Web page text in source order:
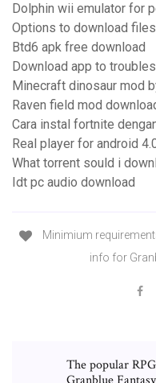
Dolphin wii emulator for
Options to download
Btd6 apk free download
Download app to
Minecraft dinosaur mod
Raven field mod
Cara instal fortnite
Real player for android
What torrent sould i
Idt pc audio download
Minimium
info for
The popular